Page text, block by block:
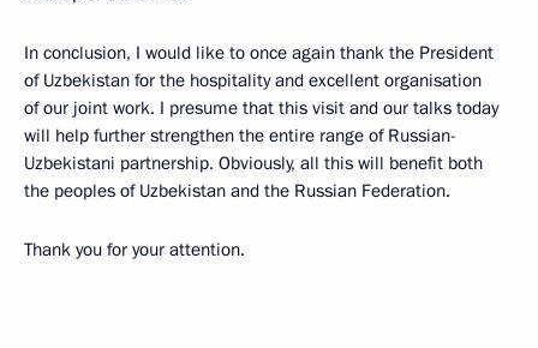
In conclusion, I would like to once again thank the President
of Uzbekistan for the hospitality and excellent organisation
of our joint work. I presume that this visit and our talks today
will help further strengthen the entire range of Russian-
Uzbekistani partnership. Obviously, all this will benefit both
the peoples of Uzbekistan and the Russian Federation.
Thank you for your attention.